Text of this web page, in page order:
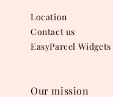
Location
Contact us
EasyParcel Widgets
Our mission